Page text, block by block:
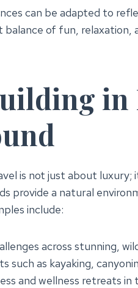
can be adapted to
of fun, relaxation,
in
is not just about luxury;
provide a natural
include:
across stunning,
such as kayaking,
and wellness retreats in